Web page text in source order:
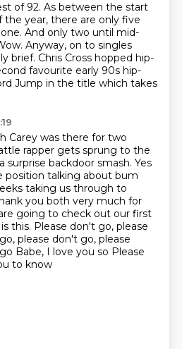
of 92. As between the start
the year, there are only five
And only two until mid-
Anyway, on to singles
brief. Chris Cross hopped hip-
favourite early 90s hip-
Jump in the title which takes
Carey was there for two
rapper gets sprung to the
backdoor smash. Yes
position talking about bum
taking us through to
you both very much for
going to check out our first
this. Please don't go, please
please don't go, please
Babe, I love you so Please
to know